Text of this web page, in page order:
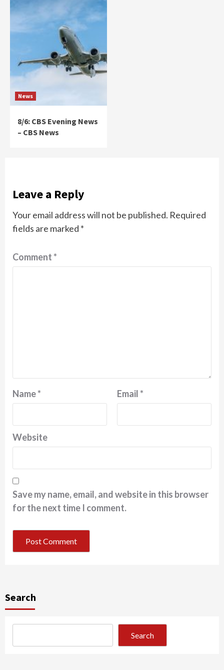
News
8/6: CBS Evening News
– CBS News
Leave a Reply
Your email address will not be published. Required
fields are marked *
Comment*
Name* Email*
Website
Save my name, email, and website in this browser
for the next time I comment.
Search
Search